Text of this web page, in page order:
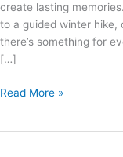
create lasting
to a guided winter hike,
there’s something for
[…]
Read More »